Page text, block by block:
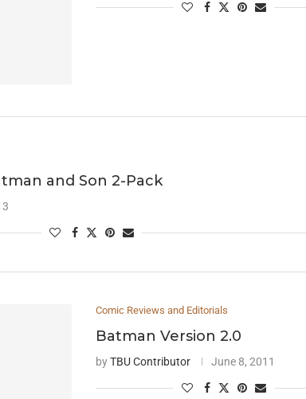
and Son 2-Pack
Comic Reviews and Editorials
Batman Version 2.0
byTBU Contributor June 8, 2011